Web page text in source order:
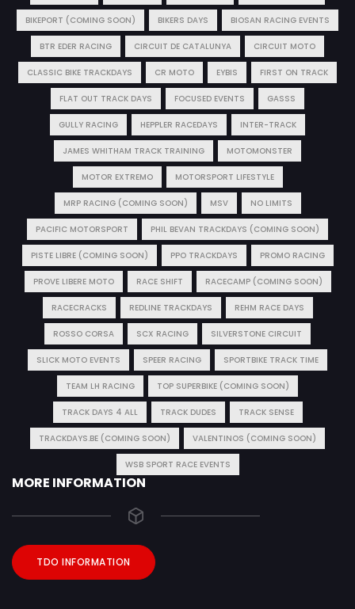
BIKEPORT (COMING SOON) BIKERS DAYS BIOSAN RACING EVENTS
BTR EDER RACING CIRCUIT DE CATALUNYA CIRCUIT MOTO
CLASSIC BIKE TRACKDAYS CR MOTO EYBIS FIRST ON TRACK
FLAT OUT TRACK DAYS FOCUSED EVENTS GASSS
GULLY RACING HEPPLER RACEDAYS INTER-TRACK
JAMES WHITHAM TRACK TRAINING MOTOMONSTER
MOTOR EXTREMO MOTORSPORT LIFESTYLE
MRP RACING (COMING SOON) MSV NO LIMITS
PACIFIC MOTORSPORT PHIL BEVAN TRACKDAYS (COMING SOON)
PISTE LIBRE (COMING SOON) PPO TRACKDAYS PROMO RACING
PROVE LIBERE MOTO RACE SHIFT RACECAMP (COMING SOON)
RACECRACKS REDLINE TRACKDAYS REHM RACE DAYS
ROSSO CORSA SCX RACING SILVERSTONE CIRCUIT
SLICK MOTO EVENTS SPEER RACING SPORTBIKE TRACK TIME
TEAM LH RACING TOP SUPERBIKE (COMING SOON)
TRACK DAYS 4 ALL TRACK DUDES TRACK SENSE
TRACKDAYS.BE (COMING SOON) VALENTINOS (COMING SOON)
WSB SPORT RACE EVENTS
MORE INFORMATION
TDO INFORMATION